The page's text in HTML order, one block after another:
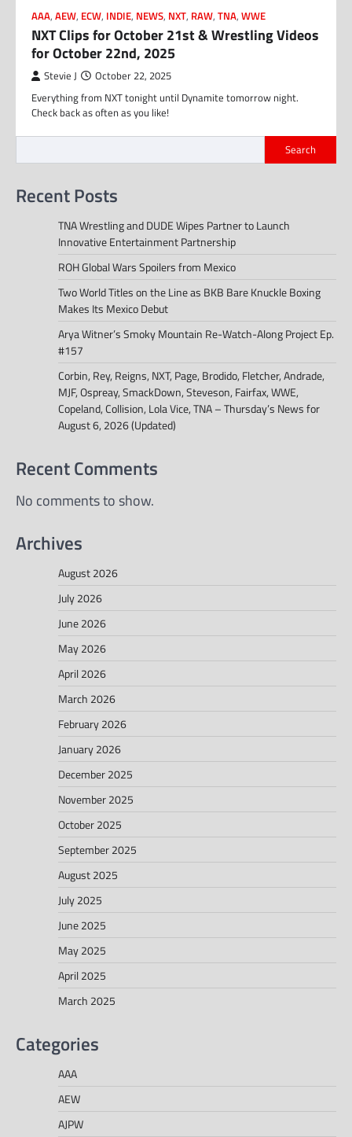
AAA, AEW, ECW, INDIE, NEWS, NXT, RAW, TNA, WWE
NXT Clips for October 21st & Wrestling Videos
for October 22nd, 2025
Stevie J October 22, 2025
Everything from NXT tonight until Dynamite tomorrow night.
Check back as often as you like!
Search
Recent Posts
TNA Wrestling and DUDE Wipes Partner to Launch
Innovative Entertainment Partnership
ROH Global Wars Spoilers from Mexico
Two World Titles on the Line as BKB Bare Knuckle Boxing
Makes Its Mexico Debut
Arya Witner’s Smoky Mountain Re-Watch-Along Project Ep.
#157
Corbin, Rey, Reigns, NXT, Page, Brodido, Fletcher, Andrade,
MJF, Ospreay, SmackDown, Steveson, Fairfax, WWE,
Copeland, Collision, Lola Vice, TNA – Thursday’s News for
August 6, 2026 (Updated)
Recent Comments
No comments to show.
Archives
August 2026
July 2026
June 2026
May 2026
April 2026
March 2026
February 2026
January 2026
December 2025
November 2025
October 2025
September 2025
August 2025
July 2025
June 2025
May 2025
April 2025
March 2025
Categories
AAA
AEW
AJPW